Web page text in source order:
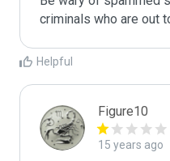
criminals who are out
Helpful
Figure10
15 years ago